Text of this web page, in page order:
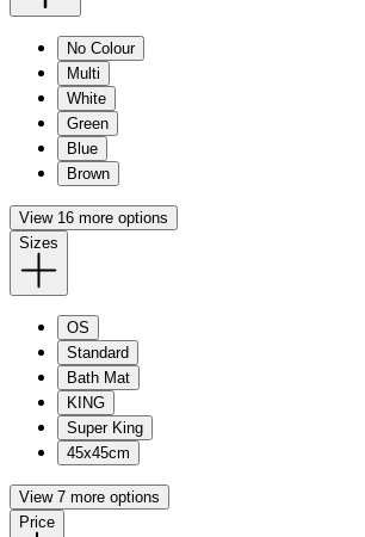
No Colour
Multi
White
Green
Blue
Brown
View 16 more options
Sizes
OS
Standard
Bath Mat
KING
Super King
45x45cm
View 7 more options
Price